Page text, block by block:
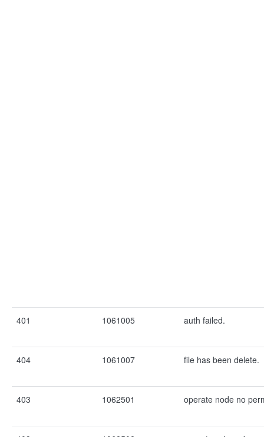
401 1061005 auth failed.
404 1061007 file has been delete.
403 1062501 operate node no